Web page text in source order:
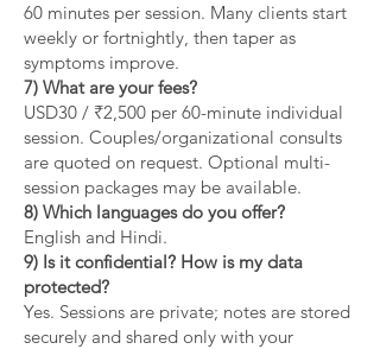
60 minutes per session. Many clients start
weekly or fortnightly, then taper as
symptoms improve.
7) What are your fees?
USD30 / ₹2,500 per 60-minute individual
session. Couples/organizational consults
are quoted on request. Optional multi-
session packages may be available.
8) Which languages do you offer?
English and Hindi.
9) Is it confidential? How is my data
protected?
Yes. Sessions are private; notes are stored
securely and shared only with your